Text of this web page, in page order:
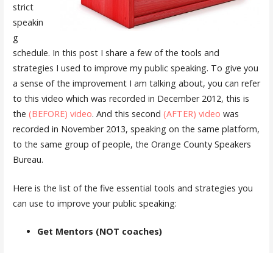
strict
speakin
g
schedule. In this post I share a few of the tools and
strategies I used to improve my public speaking. To give you
a sense of the improvement I am talking about, you can refer
to this video which was recorded in December 2012, this is
the (BEFORE) video. And this second (AFTER) video was
recorded in November 2013, speaking on the same platform,
to the same group of people, the Orange County Speakers
Bureau.
Here is the list of the five essential tools and strategies you
can use to improve your public speaking:
Get Mentors (NOT coaches)